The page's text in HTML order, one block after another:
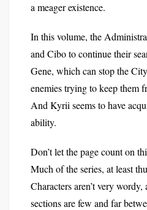
a meager existence.
In this volume, the
and Cibo to continue their
Gene, which can stop the
enemies trying to keep them
And Kyrii seems to have
ability.
Don’t let the page count on
Much of the series, at least
Characters aren’t very
sections are few and far